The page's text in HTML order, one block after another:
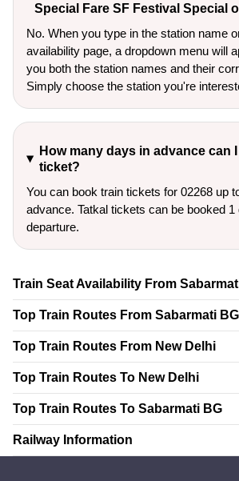
Special Fare SF Festival Special
No. When you type in the station name
availability page, a dropdown menu will
you both the station names and their
Simply choose the station you're
How many days in advance can
ticket?
You can book train tickets for 02268 up
advance. Tatkal tickets can be booked 1
departure.
Train Seat Availability From
Top Train Routes From Sabarmati BG
Top Train Routes From New Delhi
Top Train Routes To New Delhi
Top Train Routes To Sabarmati BG
Railway Information